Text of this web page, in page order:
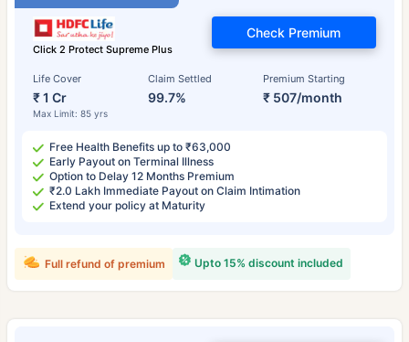
Click 2 Protect Supreme Plus
Life Cover
₹ 1 Cr
Max Limit: 85 yrs
Claim Settled
99.7%
Premium Starting
₹ 507/month
Check Premium
Free Health Benefits up to ₹63,000
Early Payout on Terminal Illness
Option to Delay 12 Months Premium
₹2.0 Lakh Immediate Payout on Claim Intimation
Extend your policy at Maturity
Upto 15% discount included
Full refund of premium